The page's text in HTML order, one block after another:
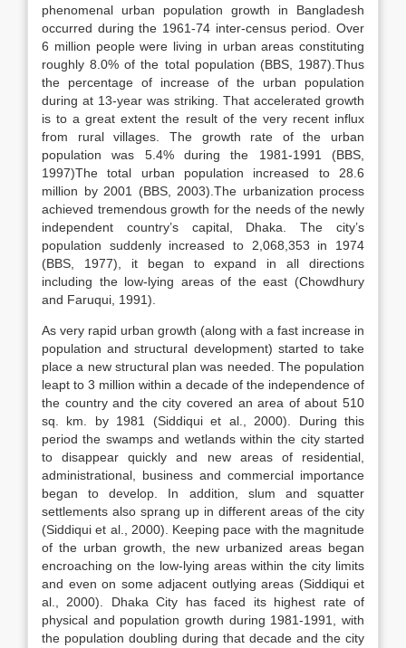
phenomenal urban population growth in Bangladesh
occurred during the 1961-74 inter-census period. Over
6 million people were living in urban areas constituting
roughly 8.0% of the total population (BBS, 1987).Thus
the percentage of increase of the urban population
during at 13-year was striking. That accelerated growth
is to a great extent the result of the very recent influx
from rural villages. The growth rate of the urban
population was 5.4% during the 1981-1991 (BBS,
1997)The total urban population increased to 28.6
million by 2001 (BBS, 2003).The urbanization process
achieved tremendous growth for the needs of the newly
independent country’s capital, Dhaka. The city’s
population suddenly increased to 2,068,353 in 1974
(BBS, 1977), it began to expand in all directions
including the low-lying areas of the east (Chowdhury
and Faruqui, 1991).
As very rapid urban growth (along with a fast increase in
population and structural development) started to take
place a new structural plan was needed. The population
leapt to 3 million within a decade of the independence of
the country and the city covered an area of about 510
sq. km. by 1981 (Siddiqui et al., 2000). During this
period the swamps and wetlands within the city started
to disappear quickly and new areas of residential,
administrational, business and commercial importance
began to develop. In addition, slum and squatter
settlements also sprang up in different areas of the city
(Siddiqui et al., 2000). Keeping pace with the magnitude
of the urban growth, the new urbanized areas began
encroaching on the low-lying areas within the city limits
and even on some adjacent outlying areas (Siddiqui et
al., 2000). Dhaka City has faced its highest rate of
physical and population growth during 1981-1991, with
the population doubling during that decade and the city